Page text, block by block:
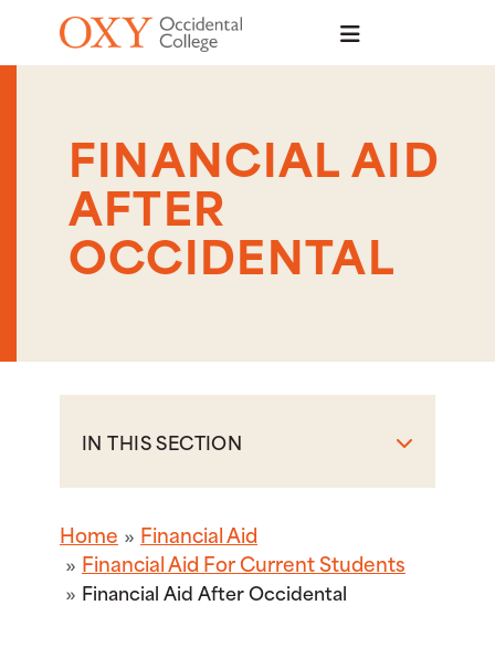
Skip to main content
FINANCIAL AID
AFTER
OCCIDENTAL
IN THIS SECTION
Home
Financial Aid
Financial Aid For Current Students
Financial Aid After Occidental